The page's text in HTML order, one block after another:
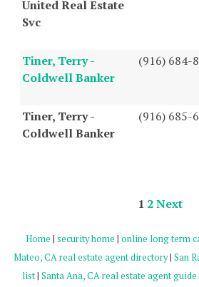
United Real Estate
Svc
Tiner, Terry -
Coldwell Banker
(916) 684-
Tiner, Terry -
Coldwell Banker
(916) 685-
1 2 Next
Home | security home | online long term
Mateo, CA real estate agent directory| San
list| Santa Ana, CA real estate agent guide